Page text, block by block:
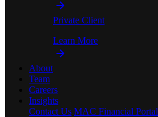
Private Client
Learn More
About
Team
Careers
Insights
Contact Us MAC Financial Portal